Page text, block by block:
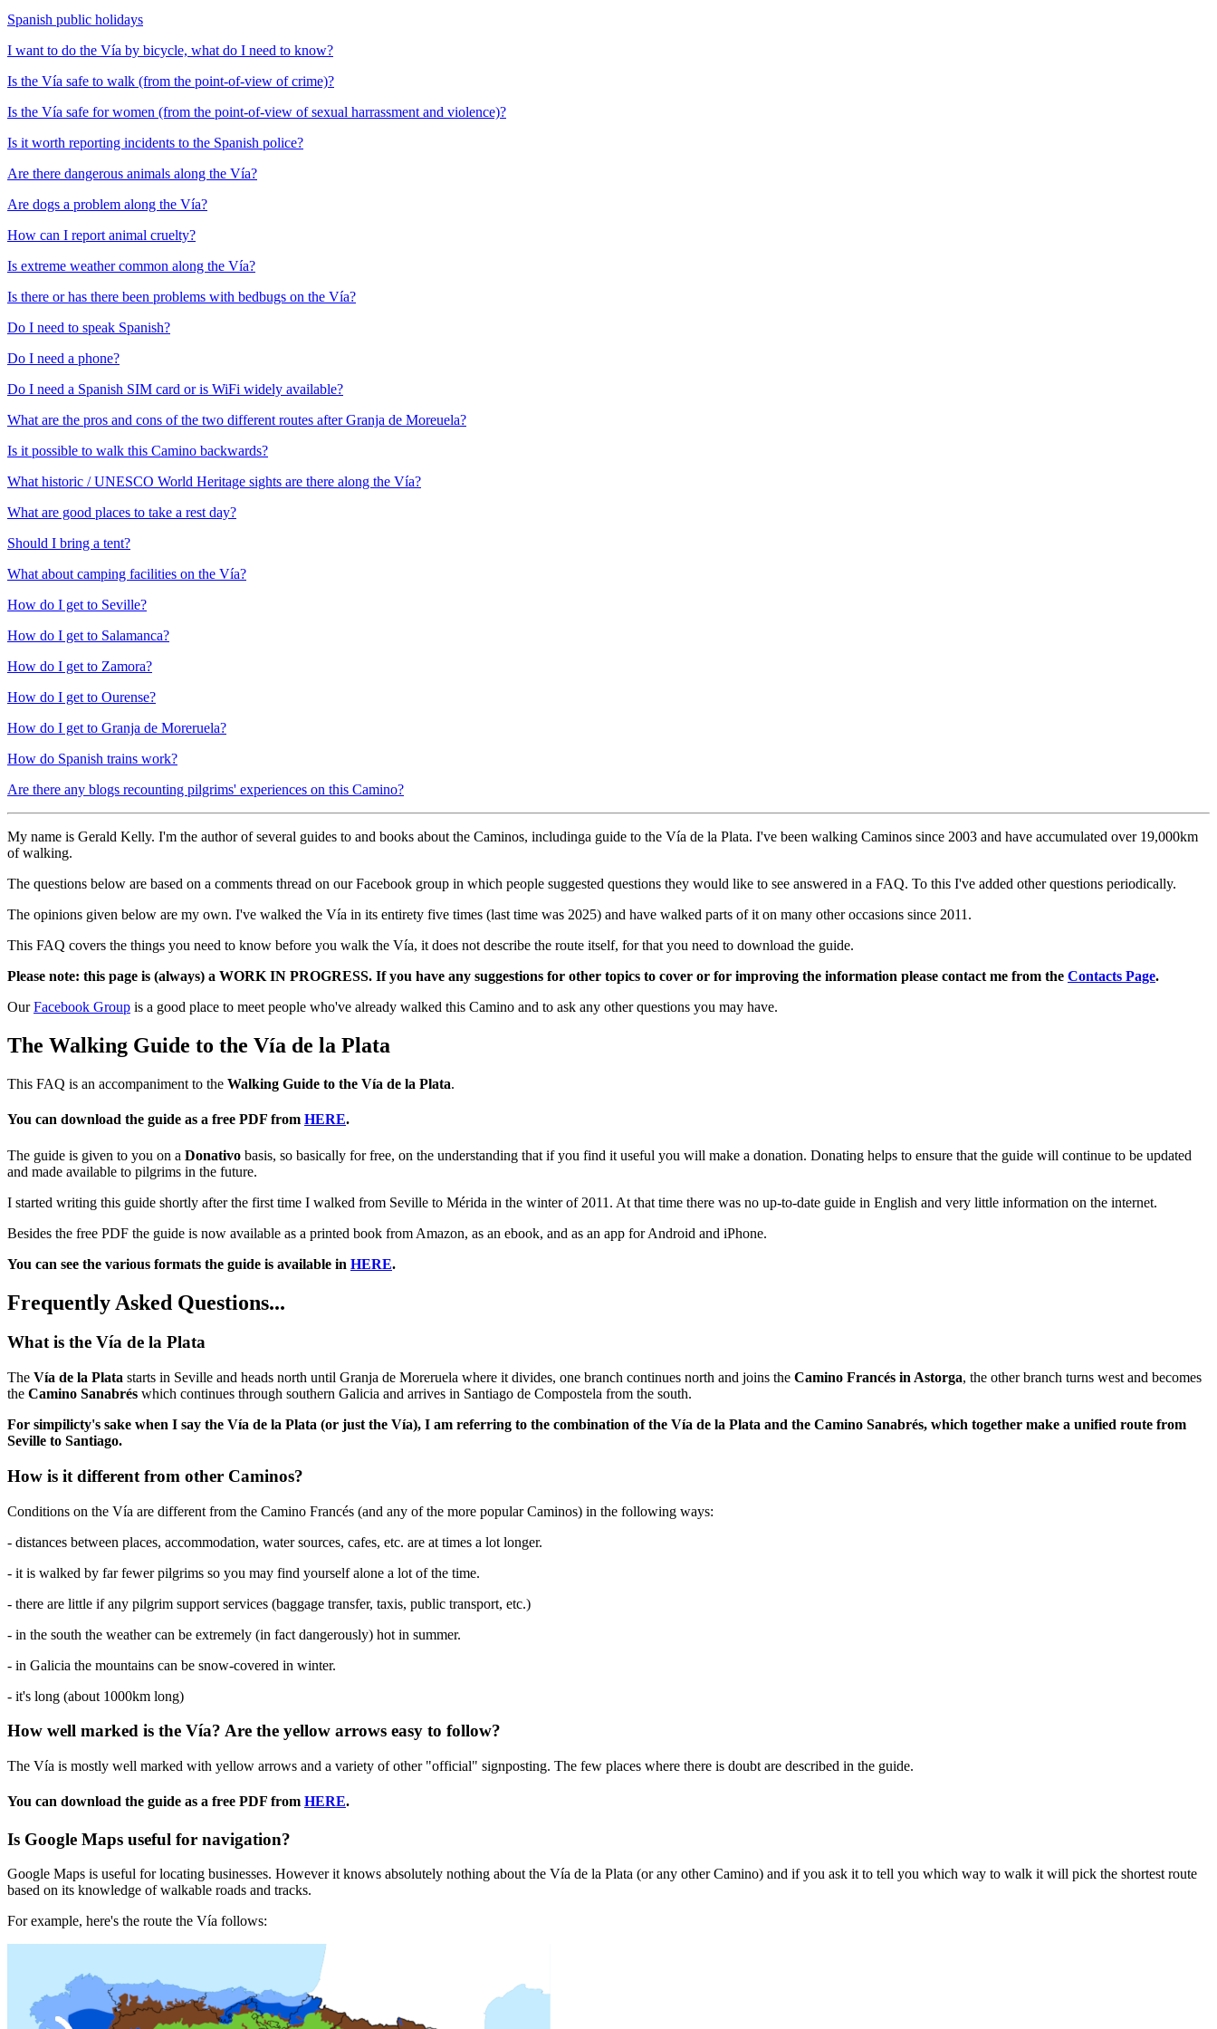
Spanish public holidays
I want to do the Vía by bicycle, what do I need to know?
Is the Vía safe to walk (from the point-of-view of crime)?
Is the Vía safe for women (from the point-of-view of sexual harrassment and violence)?
Is it worth reporting incidents to the Spanish police?
Are there dangerous animals along the Vía?
Are dogs a problem along the Vía?
How can I report animal cruelty?
Is extreme weather common along the Vía?
Is there or has there been problems with bedbugs on the Vía?
Do I need to speak Spanish?
Do I need a phone?
Do I need a Spanish SIM card or is WiFi widely available?
What are the pros and cons of the two different routes after Granja de Moreuela?
Is it possible to walk this Camino backwards?
What historic / UNESCO World Heritage sights are there along the Vía?
What are good places to take a rest day?
Should I bring a tent?
What about camping facilities on the Vía?
How do I get to Seville?
How do I get to Salamanca?
How do I get to Zamora?
How do I get to Ourense?
How do I get to Granja de Moreruela?
How do Spanish trains work?
Are there any blogs recounting pilgrims' experiences on this Camino?
My name is Gerald Kelly. I'm the author of several guides to and books about the Caminos, includinga guide to the Vía de la Plata. I've been walking Caminos since 2003 and have accumulated over 19,000km
of walking.
The questions below are based on a comments thread on our Facebook group in which people suggested questions they would like to see answered in a FAQ. To this I've added other questions periodically.
The opinions given below are my own. I've walked the Vía in its entirety five times (last time was 2025) and have walked parts of it on many other occasions since 2011.
This FAQ covers the things you need to know before you walk the Vía, it does not describe the route itself, for that you need to download the guide.
Please note: this page is (always) a WORK IN PROGRESS. If you have any suggestions for other topics to cover or for improving the information please contact me from the Contacts Page.
OurFacebook Group is a good place to meet people who've already walked this Camino and to ask any other questions you may have.
The Walking Guide to the Vía de la Plata
This FAQ is an accompaniment to the Walking Guide to the Vía de la Plata.
You can download the guide as a free PDF from HERE.
The guide is given to you on a Donativo basis, so basically for free, on the understanding that if you find it useful you will make a donation. Donating helps to ensure that the guide will continue to be updated
and made available to pilgrims in the future.
I started writing this guide shortly after the first time I walked from Seville to Mérida in the winter of 2011. At that time there was no up-to-date guide in English and very little information on the internet.
Besides the free PDF the guide is now available as a printed book from Amazon, as an ebook, and as an app for Android and iPhone.
You can see the various formats the guide is available in HERE.
Frequently Asked Questions...
What is the Vía de la Plata
The Vía de la Plata starts in Seville and heads north until Granja de Moreruela where it divides, one branch continues north and joins the Camino Francés in Astorga, the other branch turns west and becomes
the Camino Sanabrés which continues through southern Galicia and arrives in Santiago de Compostela from the south.
For simpilicty's sake when I say the Vía de la Plata (or just the Vía), I am referring to the combination of the Vía de la Plata and the Camino Sanabrés, which together make a unified route from
Seville to Santiago.
How is it different from other Caminos?
Conditions on the Vía are different from the Camino Francés (and any of the more popular Caminos) in the following ways:
- distances between places, accommodation, water sources, cafes, etc. are at times a lot longer.
- it is walked by far fewer pilgrims so you may find yourself alone a lot of the time.
- there are little if any pilgrim support services (baggage transfer, taxis, public transport, etc.)
- in the south the weather can be extremely (in fact dangerously) hot in summer.
- in Galicia the mountains can be snow-covered in winter.
- it's long (about 1000km long)
How well marked is the Vía? Are the yellow arrows easy to follow?
The Vía is mostly well marked with yellow arrows and a variety of other "official" signposting. The few places where there is doubt are described in the guide.
You can download the guide as a free PDF from HERE.
Is Google Maps useful for navigation?
Google Maps is useful for locating businesses. However it knows absolutely nothing about the Vía de la Plata (or any other Camino) and if you ask it to tell you which way to walk it will pick the shortest route
based on its knowledge of walkable roads and tracks.
For example, here's the route the Vía follows: